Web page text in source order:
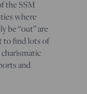
the SSM
where
be “out” are
to find lots of
and